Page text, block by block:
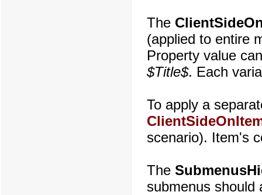
The
(applied to entire
Property value
$Title$. Each
To apply a
scenario). Item's
The
submenus should